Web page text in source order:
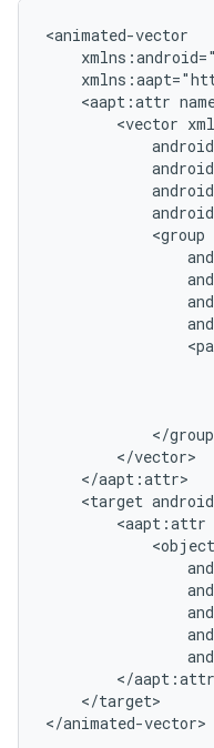
<aapt:attr
<vector
<target
<aapt:attr
</target>
</animated-vector>